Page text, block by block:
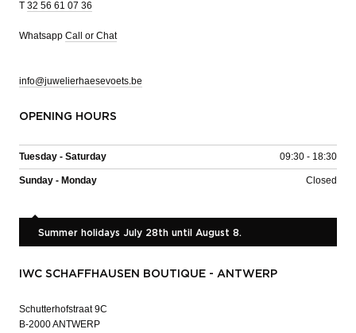
T 32 56 61 07 36
Whatsapp Call or Chat
info@juwelierhaesevoets.be
OPENING HOURS
Tuesday - Saturday 09:30 - 18:30
Sunday - Monday Closed
Summer holidays July 28th until August 8.
IWC SCHAFFHAUSEN BOUTIQUE - ANTWERP
Schutterhofstraat 9C
B-2000 ANTWERP